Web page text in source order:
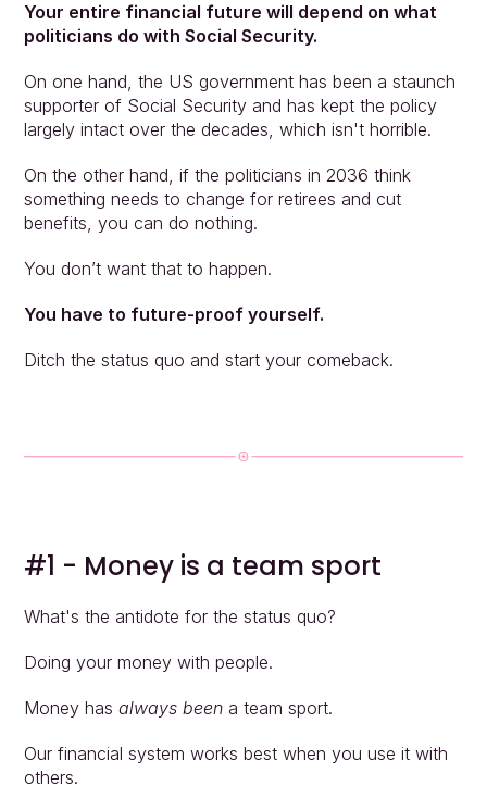
Your entire financial future will depend on what
politicians do with Social Security.
On one hand, the US government has been a staunch
supporter of Social Security and has kept the policy
largely intact over the decades, which isn't horrible.
On the other hand, if the politicians in 2036 think
something needs to change for retirees and cut
benefits, you can do nothing.
You don’t want that to happen.
You have to future-proof yourself.
Ditch the status quo and start your comeback.
#1 - Money is a team sport
What's the antidote for the status quo?
Doing your money with people.
Money has always been a team sport.
Our financial system works best when you use it with
others.